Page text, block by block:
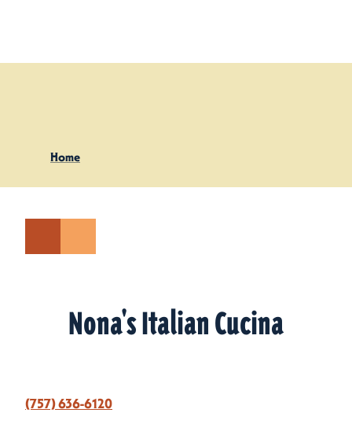
Home
Nona's Italian Cucina
(757) 636-6120